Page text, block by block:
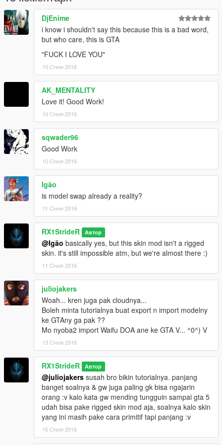
PS : don't Re-Upload my mods without my permission.
Thank you for Downloading this mod :)
DjEnime
i know i shouldn't say this because this is a bad word,
but who care, this is GTA
"FUCK I LOVE YOU"
10 Січня 2016
AK_MENTALITY
Love it! Good Work!
10 Січня 2016
sqwader96
Good Work
10 Січня 2016
Igão
is model swap already a reality?
11 Січня 2016
RX1StrideR Автор
@Igão basically yes, but this skin mod isn't a rigged
skin. it's still impossible atm, but we're almost there :)
11 Січня 2016
juliojakers
Woah... kren juga pak cloudnya...
Boleh minta tutorialnya buat export n import modelny
ke GTAny ga pak ??
Mo nyoba2 import Waifu DOA ane ke GTA V... ^0^) V
13 Січня 2016
RX1StrideR Автор
@juliojakers susah bro bikin tutorialnya. panjang
banget soalnya & gw juga paling gk bisa ngajarin
orang :v kalo kata gw mending tungguin sampai gta 5
udah bisa pake rigged skin mod aja, soalnya kalo skin
yang ini masih pake cara primitif tapi panjang :v
15 Січня 2016